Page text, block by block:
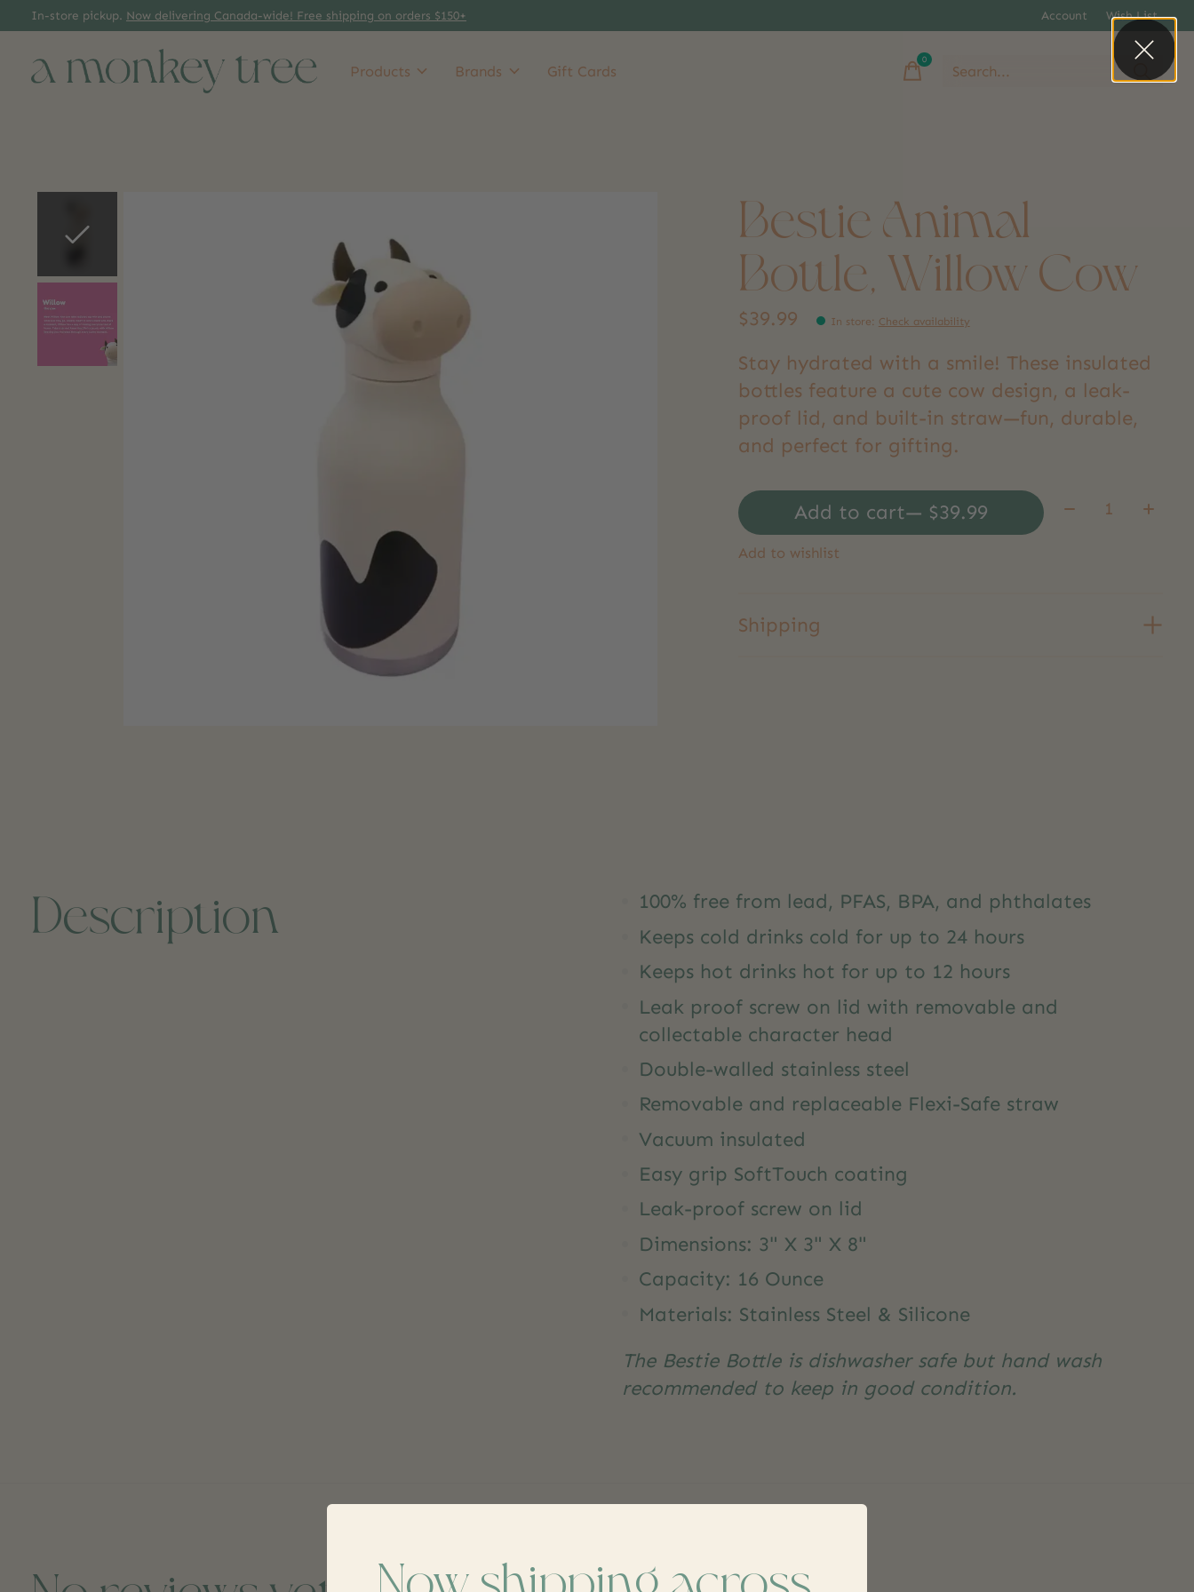
In-store pickup. Now delivering Canada-wide! Free shipping on orders $150+ Account Wish List
Products Brands Gift Cards
0items
Bestie Animal
Bottle, Willow Cow
$39.99 In store: Check availability
Stay hydrated with a smile! These insulated
bottles feature a cute cow design, a leak-
proof lid, and built-in straw—fun, durable,
and perfect for gifting.
Add to cart — $39.99 Quantity:
Add to wishlist
Shipping
Description
100% free from lead, PFAS, BPA, and phthalates
Keeps cold drinks cold for up to 24 hours
Keeps hot drinks hot for up to 12 hours
Leak proof screw on lid with removable and
collectable character head
Double-walled stainless steel
Removable and replaceable Flexi-Safe straw
Vacuum insulated
Easy grip SoftTouch coating
Leak-proof screw on lid
Dimensions: 3" X 3" X 8"
Capacity: 16 Ounce
Materials: Stainless Steel & Silicone
The Bestie Bottle is dishwasher safe but hand wash
recommended to keep in good condition.